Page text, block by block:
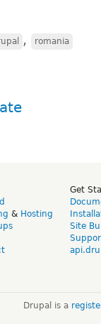
, romania
& Hosting
Get
Site
Drupal is a